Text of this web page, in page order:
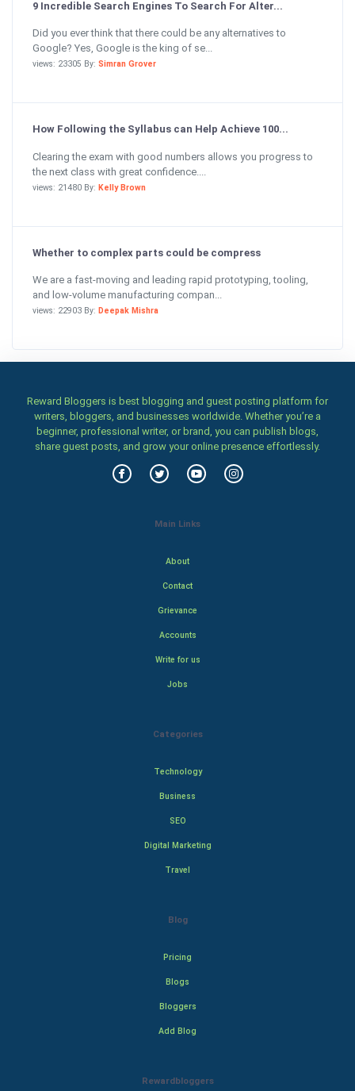
9 Incredible Search Engines To Search For Alter...
Did you ever think that there could be any alternatives to
Google? Yes, Google is the king of se...
views: 23305 By: Simran Grover
How Following the Syllabus can Help Achieve 100...
Clearing the exam with good numbers allows you progress to
the next class with great confidence....
views: 21480 By: Kelly Brown
Whether to complex parts could be compress
We are a fast-moving and leading rapid prototyping, tooling,
and low-volume manufacturing compan...
views: 22903 By: Deepak Mishra
Reward Bloggers is best blogging and guest posting platform for
writers, bloggers, and businesses worldwide. Whether you’re a
beginner, professional writer, or brand, you can publish blogs,
share guest posts, and grow your online presence effortlessly.
Main Links
About
Contact
Grievance
Accounts
Write for us
Jobs
Categories
Technology
Business
SEO
Digital Marketing
Travel
Blog
Pricing
Blogs
Bloggers
Add Blog
Rewardbloggers